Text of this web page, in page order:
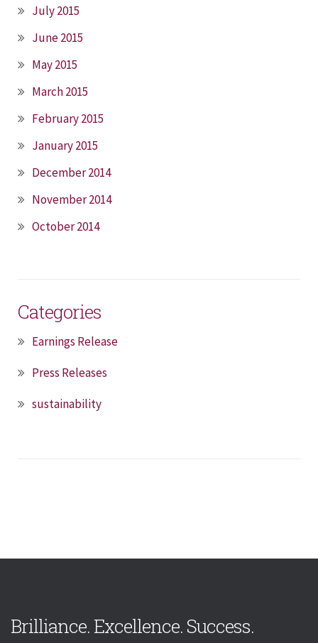
July 2015
June 2015
May 2015
March 2015
February 2015
January 2015
December 2014
November 2014
October 2014
Categories
Earnings Release
Press Releases
sustainability
Brilliance. Excellence. Success.